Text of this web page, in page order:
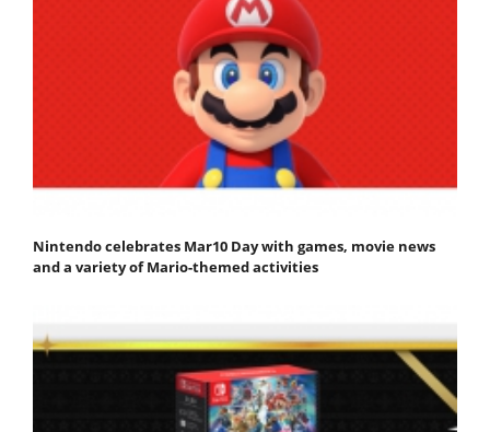
Nintendo celebrates Mar10 Day with games, movie news
and a variety of Mario-themed activities